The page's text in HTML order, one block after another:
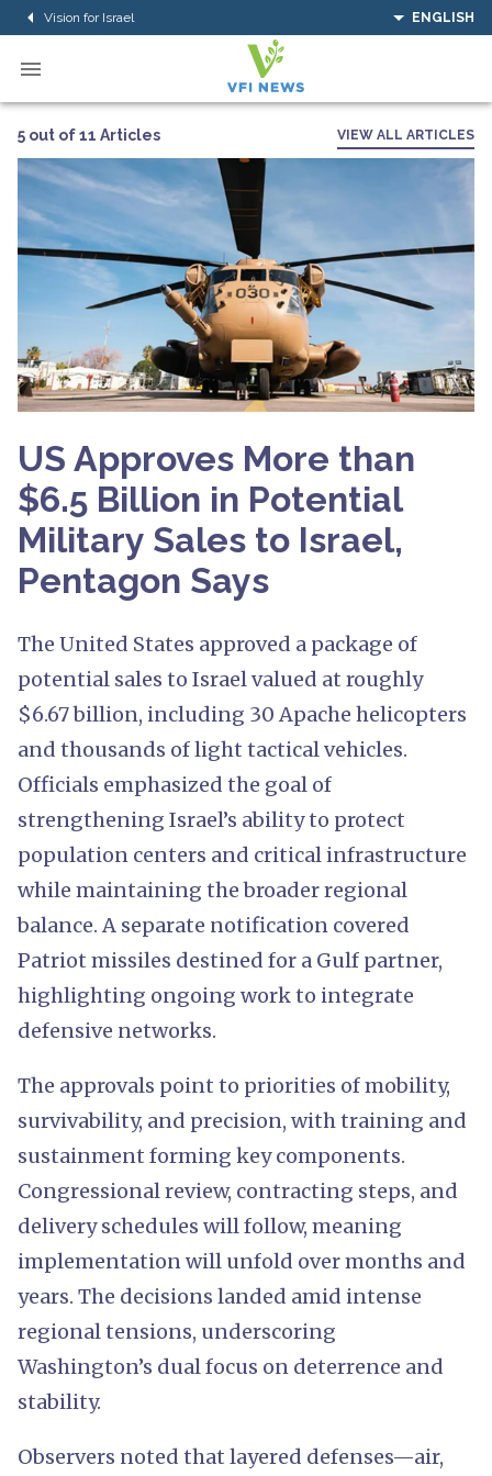
Vision for Israel ENGLISH
5 out of 11 Articles VIEW ALL ARTICLES
US Approves More than
$6.5 Billion in Potential
Military Sales to Israel,
Pentagon Says
The United States approved a package of
potential sales to Israel valued at roughly
$6.67 billion, including 30 Apache helicopters
and thousands of light tactical vehicles.
Officials emphasized the goal of
strengthening Israel’s ability to protect
population centers and critical infrastructure
while maintaining the broader regional
balance. A separate notification covered
Patriot missiles destined for a Gulf partner,
highlighting ongoing work to integrate
defensive networks.
The approvals point to priorities of mobility,
survivability, and precision, with training and
sustainment forming key components.
Congressional review, contracting steps, and
delivery schedules will follow, meaning
implementation will unfold over months and
years. The decisions landed amid intense
regional tensions, underscoring
Washington’s dual focus on deterrence and
stability.
Observers noted that layered defenses—air,